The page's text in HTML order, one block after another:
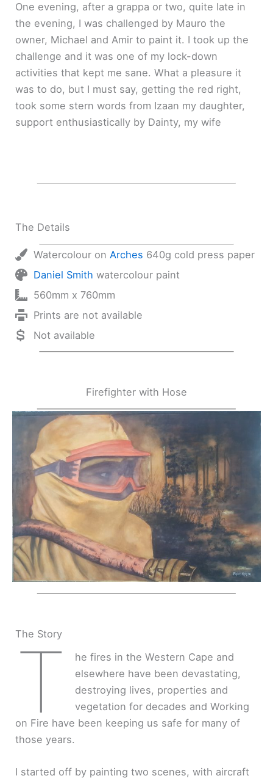
One evening, after a grappa or two, quite late in
the evening, I was challenged by Mauro the
owner, Michael and Amir to paint it. I took up the
challenge and it was one of my lock-down
activities that kept me sane. What a pleasure it
was to do, but I must say, getting the red right,
took some stern words from Izaan my daughter,
support enthusiastically by Dainty, my wife
The Details
Watercolour on Arches 640g cold press paper
Daniel Smith watercolour paint
560mm x 760mm
Prints are not available
Not available
Firefighter with Hose
The Story
T
he fires in the Western Cape and
elsewhere have been devastating,
destroying lives, properties and
vegetation for decades and Working
on Fire have been keeping us safe for many of
those years.
I started off by painting two scenes, with aircraft